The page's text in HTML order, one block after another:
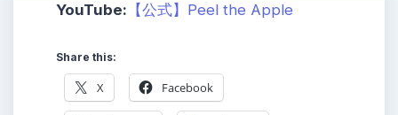
YouTube: 【公式】Peel the Apple
Share this:
X Facebook